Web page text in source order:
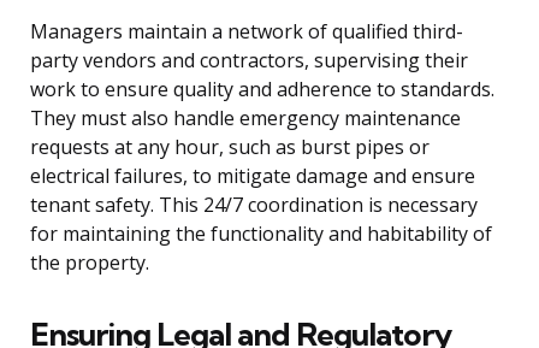
Managers maintain a network of qualified third-
party vendors and contractors, supervising their
work to ensure quality and adherence to standards.
They must also handle emergency maintenance
requests at any hour, such as burst pipes or
electrical failures, to mitigate damage and ensure
tenant safety. This 24/7 coordination is necessary
for maintaining the functionality and habitability of
the property.
Ensuring Legal and Regulatory